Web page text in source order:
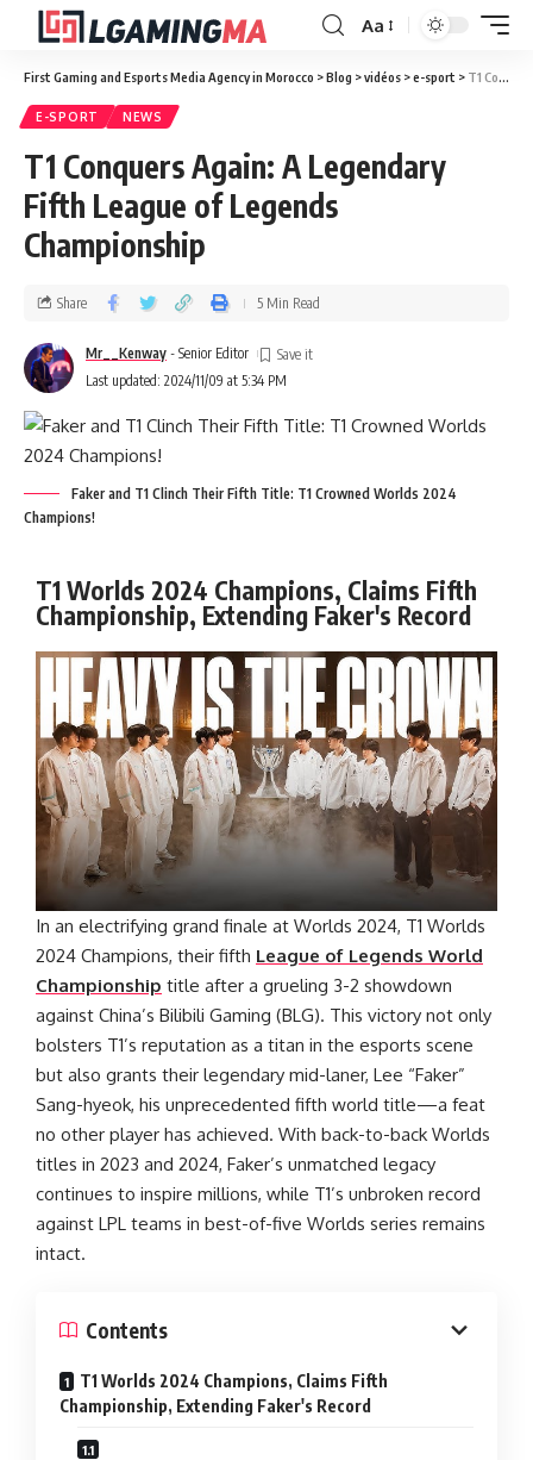
Aa
First Gaming and Esports Media Agency in Morocco >Blog >vidéos >e-sport > T1 Conquers Again: A Legendary Fifth League of Legends Championship
E-SPORT NEWS
T1 Conquers Again: A Legendary
Fifth League of Legends
Championship
Last updated: 2024/11/09 at 5:34 PM
Mr__Kenway - Senior Editor
Share 5 Min Read
Faker and T1 Clinch Their Fifth Title: T1 Crowned Worlds 2024
Champions!
T1 Worlds 2024 Champions, Claims Fifth
Championship, Extending Faker's Record
In an electrifying grand finale at Worlds 2024, T1 Worlds
2024 Champions, their fifth League of Legends World
Championship title after a grueling 3-2 showdown
against China’s Bilibili Gaming (BLG). This victory not only
bolsters T1’s reputation as a titan in the esports scene
but also grants their legendary mid-laner, Lee “Faker”
Sang-hyeok, his unprecedented fifth world title—a feat
no other player has achieved. With back-to-back Worlds
titles in 2023 and 2024, Faker’s unmatched legacy
continues to inspire millions, while T1’s unbroken record
against LPL teams in best-of-five Worlds series remains
intact.
Contents
T1 Worlds 2024 Champions, Claims Fifth
Championship, Extending Faker's Record